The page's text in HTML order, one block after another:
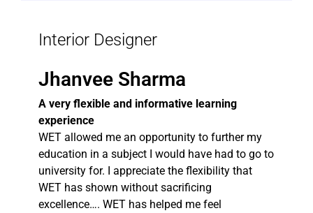
Interior Designer
Jhanvee Sharma
A very flexible and informative learning
experience
WET allowed me an opportunity to further my
education in a subject I would have had to go to
university for. I appreciate the flexibility that
WET has shown without sacrificing
excellence…. WET has helped me feel